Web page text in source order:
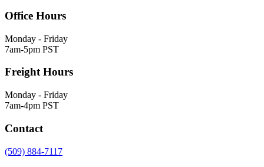
Office Hours
Monday - Friday
7am-5pm PST
Freight Hours
Monday - Friday
7am-4pm PST
Contact
(509) 884-7117